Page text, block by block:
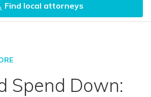
Find local attorneys
Spend Down: